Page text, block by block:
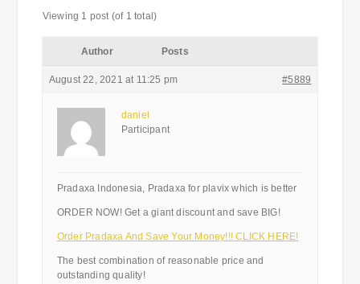
Viewing 1 post (of 1 total)
Author Posts
August 22, 2021 at 11:25 pm #5889
daniel
Participant
Pradaxa Indonesia, Pradaxa for plavix which is better
ORDER NOW! Get a giant discount and save BIG!
Order Pradaxa And Save Your Money!!! CLICK HERE!
The best combination of reasonable price and
outstanding quality!